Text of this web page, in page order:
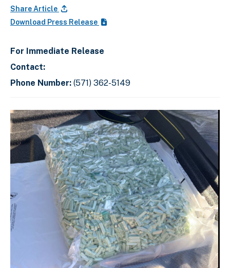
Share Article
Download Press Release
For Immediate Release
Contact:
Phone Number: (571) 362-5149